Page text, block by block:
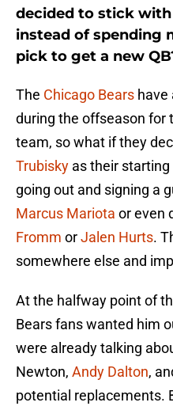
decided to stick
instead of spending
pick to get a new
The Chicago Bears have
during the offseason for
team, so what if they
Trubisky as their
going out and signing a
Marcus Mariota or even
Fromm orJalen Hurts.
somewhere else and
At the halfway point of
Bears fans wanted him
were already talking
Newton, Andy Dalton,
potential replacements.